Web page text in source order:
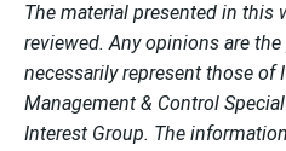
The material presented in this
reviewed. Any opinions are
necessarily represent those of
Management & Control
Interest Group. The